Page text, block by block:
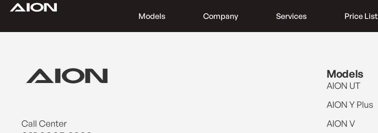
Models Company Services Price List
Call Center
Models
AION UT
AION Y Plus
AION V
Find a Dealer
Download Brochure